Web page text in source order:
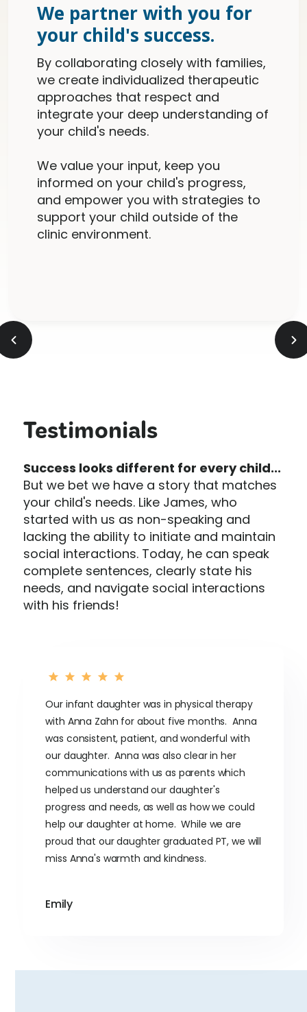
We partner with you for
your child's success.
By collaborating closely with families,
we create individualized therapeutic
approaches that respect and
integrate your deep understanding of
your child's needs.
We value your input, keep you
informed on your child's progress,
and empower you with strategies to
support your child outside of the
clinic environment.
Slide 2 of 5.
Testimonials
Success looks different for every child...
But we bet we have a story that matches
your child's needs. Like James, who
started with us as non-speaking and
lacking the ability to initiate and maintain
social interactions. Today, he can speak
complete sentences, clearly state his
needs, and navigate social interactions
with his friends!
Our infant daughter was in physical therapy
with Anna Zahn for about five months. Anna
was consistent, patient, and wonderful with
our daughter. Anna was also clear in her
communications with us as parents which
helped us understand our daughter's
progress and needs, as well as how we could
help our daughter at home. While we are
proud that our daughter graduated PT, we will
miss Anna's warmth and kindness.
Emily